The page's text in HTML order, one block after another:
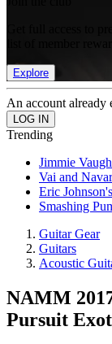
Get full access to
Explore
An account already
Trending
Jimmie
Vai and
Eric
Smashing
Guitar Gear
Guitars
Acoustic
NAMM
Pursuit